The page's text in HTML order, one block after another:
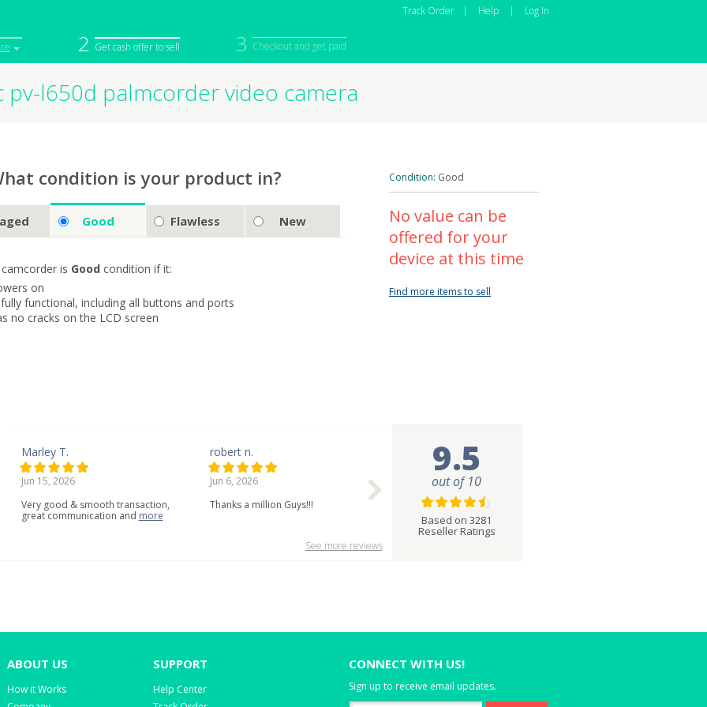
2 Get cash offer to sell 3 Checkout and get paid
Track Order | Help | Log In
iPod
Camera
Sell in Bulk
pv-l650d palmcorder video camera
condition is your product in?
Good Flawless New
is Good condition if it:
on
fully functional, including all buttons and ports
no cracks on the LCD screen
Condition: Good
No value can be
offered for your
device at this time
Find more items to sell
Marley T.
Jun 15, 2026
Very good & smooth transaction,
great communication and more
robert n.
Jun 6, 2026
Thanks a million Guys!!!
See more reviews
9.5
out of 10
Based on 3281
Reseller Ratings
ABOUT US
How it Works
SUPPORT
Help Center
CONNECT WITH US!
Sign up to receive email updates.